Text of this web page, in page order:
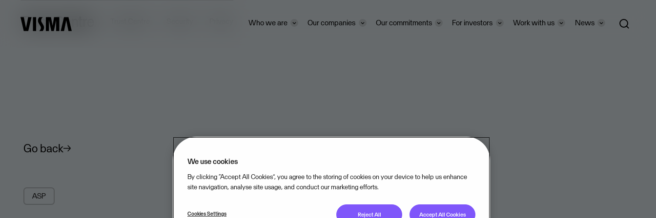
Who we are Our companies Our commitments For investors Work with us News
Trust Centre
Go back
ASP
We use cookies
By clicking “Accept All Cookies”, you agree to the storing of cookies on your device to help us enhance
site navigation, analyse site usage, and conduct our marketing efforts.
Cookies Settings Reject All Accept All Cookies